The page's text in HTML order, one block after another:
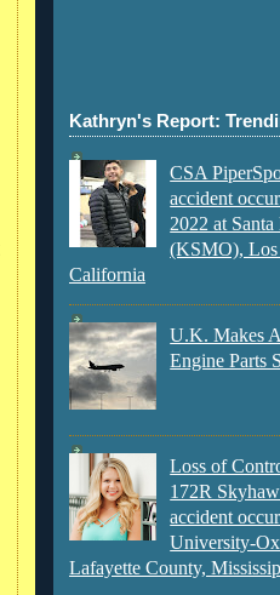
Kathryn's Report:
CSA
accident
2022 at
(KSMO), Los
California
U.K. Makes
Engine Parts
Loss of
172R
accident
University-
Lafayette County,